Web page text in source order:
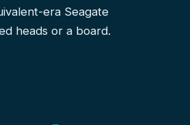
era Seagate
heads or a board.